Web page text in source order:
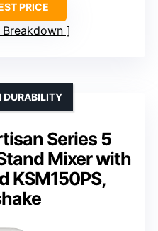
PRICE
Breakdown
Series 5
Mixer with
KSM150PS,
DURABILITY